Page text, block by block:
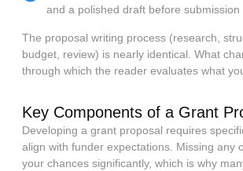
and a polished draft before submission
The proposal writing process (research,
budget, review) is nearly identical. What
through which the reader evaluates what
Key Components of a Grant
Developing a grant proposal requires
align with funder expectations. Missing any
your chances significantly, which is why